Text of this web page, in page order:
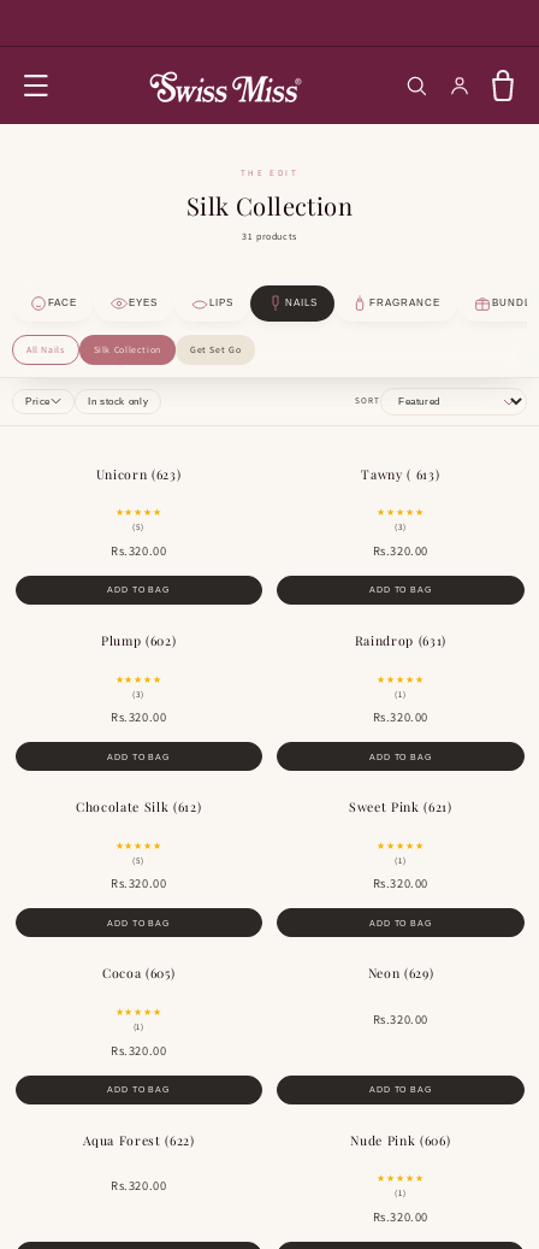
Log in Cart
THE EDIT
Silk Collection
31 products
FACE EYES LIPS NAILS FRAGRANCE
All Nails Silk Collection Get Set Go
Price In stock only SORT
Unicorn (623)
★★★★★
(5)
Rs.320.00
ADD TO BAG
Tawny ( 613)
★★★★★
(3)
Rs.320.00
ADD TO BAG
Plump (602)
★★★★★
(3)
Rs.320.00
ADD TO BAG
Raindrop (631)
★★★★★
(1)
Rs.320.00
ADD TO BAG
BESTSELLERChocolate Silk (612)
★★★★★
(5)
Rs.320.00
ADD TO BAG
Sweet Pink (621)
★★★★★
(1)
Rs.320.00
ADD TO BAG
Cocoa (605)
★★★★★
(1)
Rs.320.00
ADD TO BAG
Neon (629)
Rs.320.00
ADD TO BAG
Aqua Forest (622)
Rs.320.00
Nude Pink (606)
★★★★★
(1)
Rs.320.00